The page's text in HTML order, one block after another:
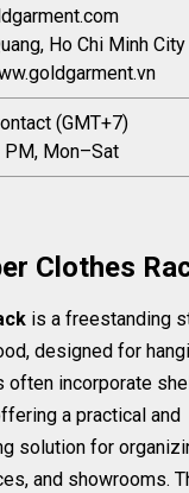
Ho Chi Minh City
(GMT+7)
Mon–Sat
Clothes
is a freestanding
designed for
often incorporate
a practical and
solution for
and showrooms.